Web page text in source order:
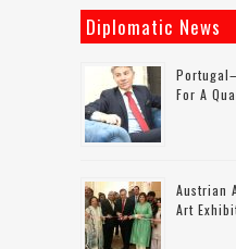
Diplomatic News
For A
Austrian
Art